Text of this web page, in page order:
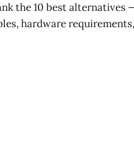
the 10 best alternatives
hardware